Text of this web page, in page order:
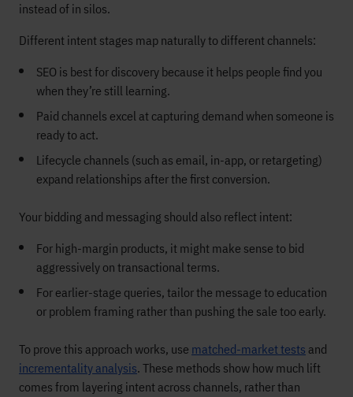
instead of in silos.
Different intent stages map naturally to different channels:
SEO is best for discovery because it helps people find you
when they’re still learning.
Paid channels excel at capturing demand when someone is
ready to act.
Lifecycle channels (such as email, in-app, or retargeting)
expand relationships after the first conversion.
Your bidding and messaging should also reflect intent:
For high-margin products, it might make sense to bid
aggressively on transactional terms.
For earlier-stage queries, tailor the message to education
or problem framing rather than pushing the sale too early.
To prove this approach works, use matched-market tests and
incrementality analysis. These methods show how much lift
comes from layering intent across channels, rather than